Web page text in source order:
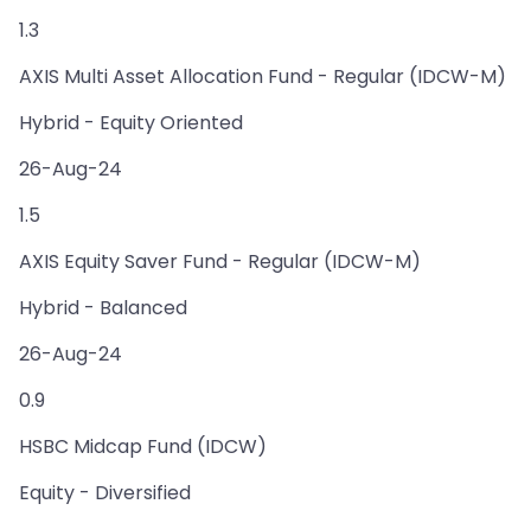
1.3
AXIS Multi Asset Allocation Fund - Regular (IDCW-M)
Hybrid - Equity Oriented
26-Aug-24
1.5
AXIS Equity Saver Fund - Regular (IDCW-M)
Hybrid - Balanced
26-Aug-24
0.9
HSBC Midcap Fund (IDCW)
Equity - Diversified